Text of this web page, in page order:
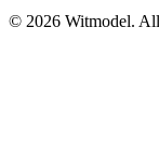
© 2026 Witmodel.